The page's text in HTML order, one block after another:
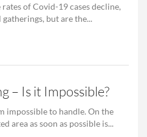
of Covid-19 cases decline,
but are the...
– Is it Impossible?
impossible to handle. On the
area as soon as possible is...